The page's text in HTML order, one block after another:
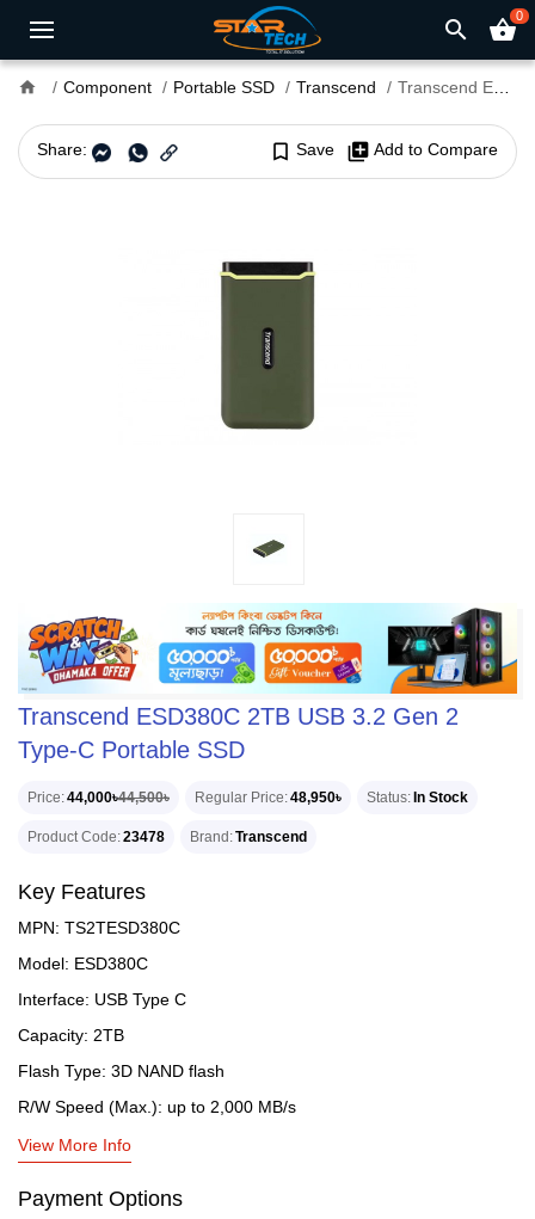
search shopping_basket0
home Component Portable SSD Transcend Transcend ESD380C 2TB USB 3.2 Gen 2 Type-C Portable SSD
Share: bookmark_border Save library_add Add to Compare
Transcend ESD380C 2TB USB 3.2 Gen 2
Type-C Portable SSD
Price 44,000৳44,500৳ Regular Price 48,950৳ Status In Stock
Product Code 23478 Brand Transcend
Key Features
MPN: TS2TESD380C
Model: ESD380C
Interface: USB Type C
Capacity: 2TB
Flash Type: 3D NAND flash
R/W Speed (Max.): up to 2,000 MB/s
View More Info
Payment Options